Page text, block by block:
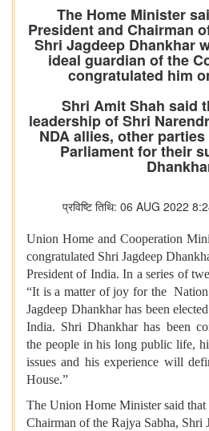
The Home Minister
President and Chairman
Shri Jagdeep Dhankhar
ideal guardian of the
congratulated him
Shri Amit Shah said
leadership of Shri
NDA allies, other
Parliament for their
प्रविष्टि तिथि: 06 AUG 2022
Union Home and Cooperation
congratulated Shri Jagdeep
President of India. In a series of
“It is a matter of joy for the
Jagdeep Dhankhar has been
India. Shri Dhankhar has been
the people in his long public life,
issues and his experience will
House.”
The Union Home Minister said that
Chairman of the Rajya Sabha, Shri